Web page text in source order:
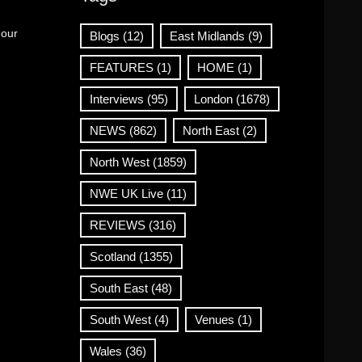
Blogs (12) East Midlands (9)
FEATURES(1) HOME (1)
Interviews (95) London(1678)
NEWS(862) North East(2)
North West(1859)
NWE UK Live(11)
REVIEWS(316)
Scotland(1355)
South East(48)
South West(4) Venues (1)
Wales (36)